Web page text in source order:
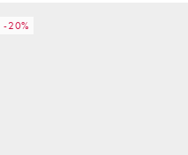
-20%